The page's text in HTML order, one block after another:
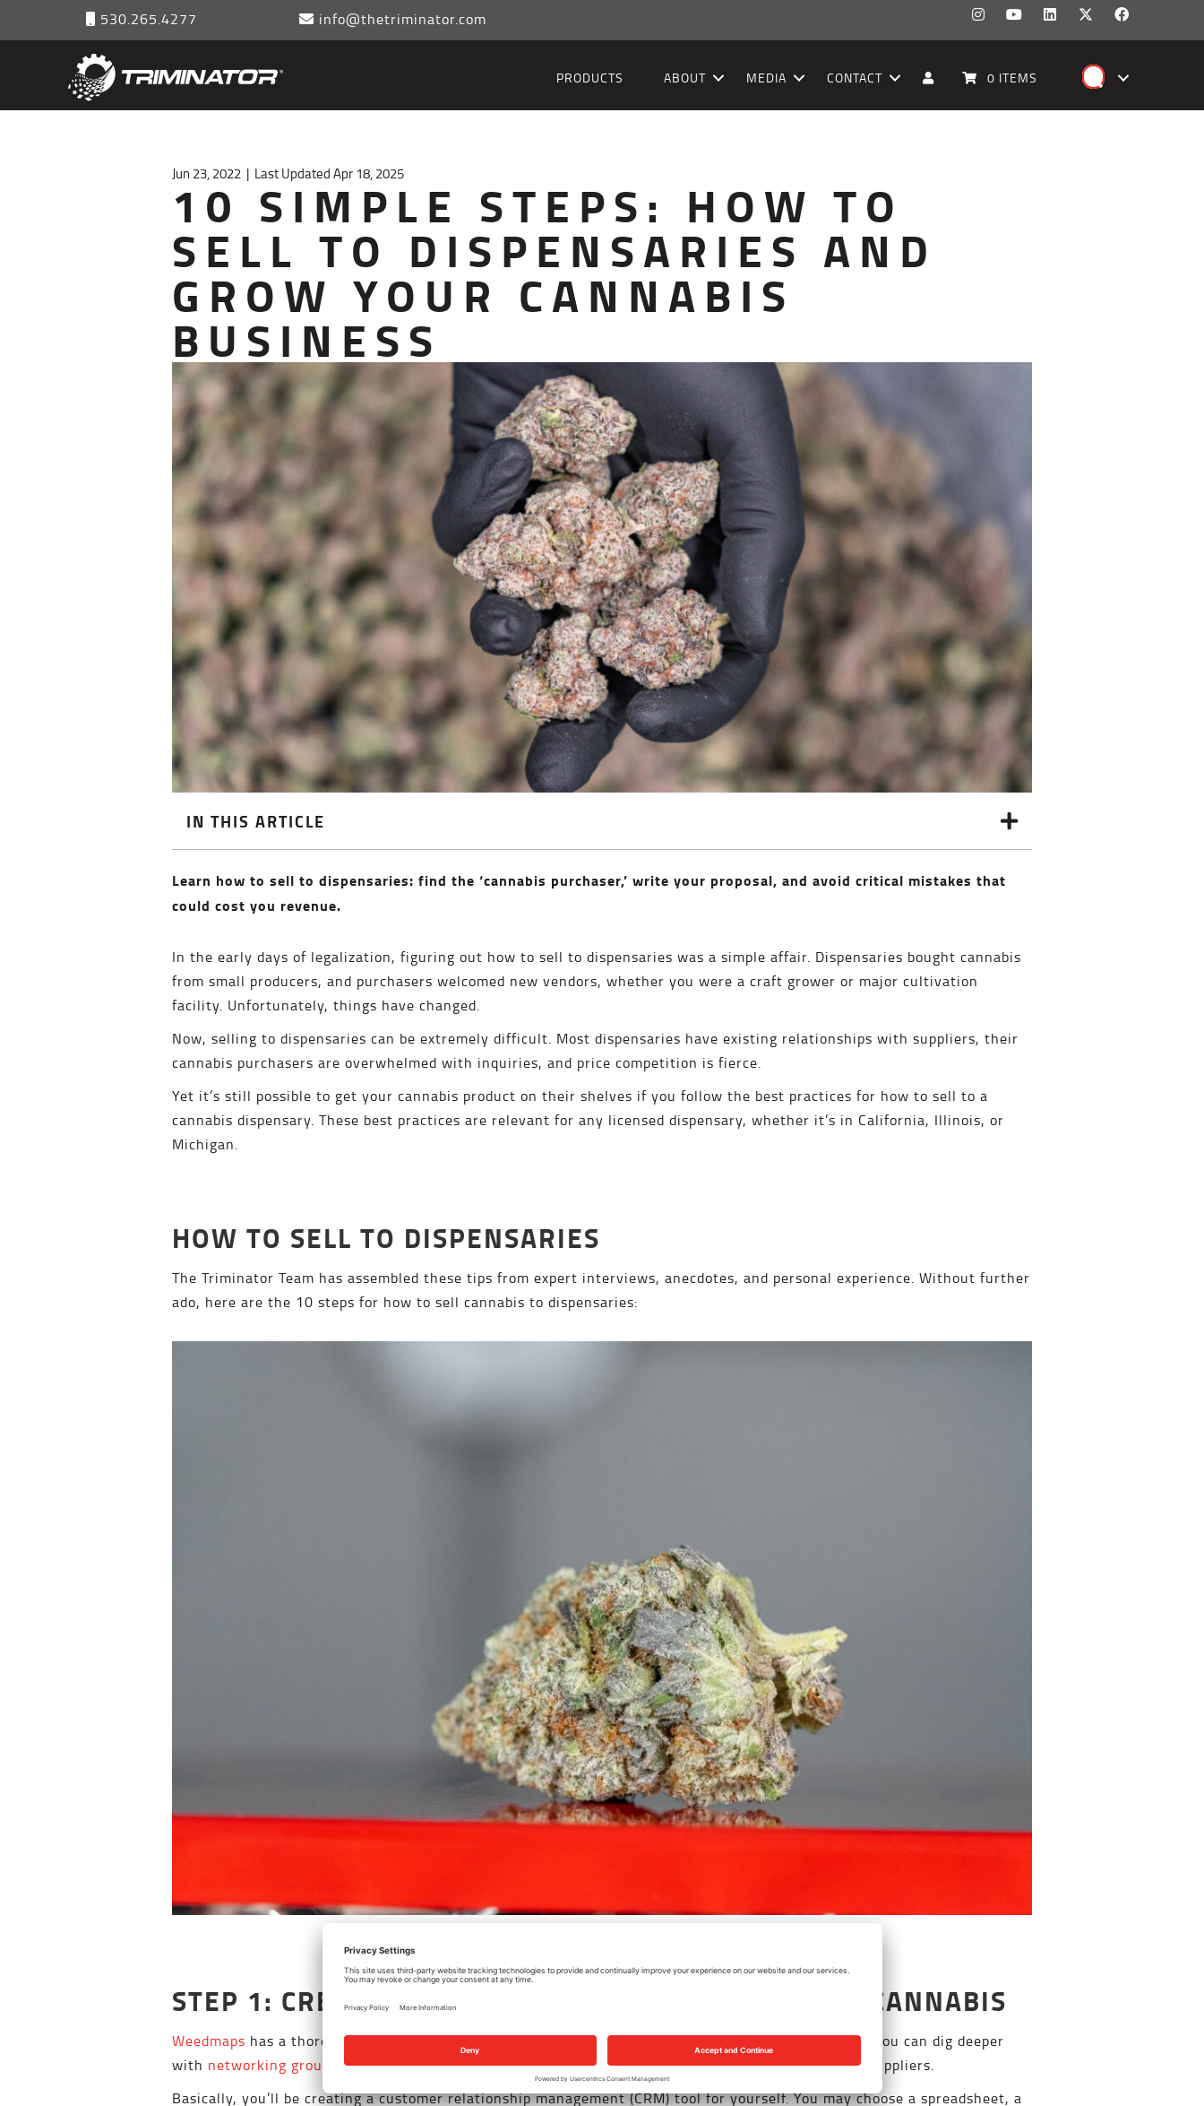
530.265.4277 info@thetriminator.com
PRODUCTS ABOUT MEDIA CONTACT 0 ITEMS
Jun 23, 2022 | Last Updated Apr 18, 2025
10 SIMPLE STEPS: HOW TO
SELL TO DISPENSARIES AND
GROW YOUR CANNABIS
BUSINESS
IN THIS ARTICLE
Learn how to sell to dispensaries: find the ‘cannabis purchaser,’ write your proposal, and avoid critical mistakes that
could cost you revenue.
In the early days of legalization, figuring out how to sell to dispensaries was a simple affair. Dispensaries bought cannabis
from small producers, and purchasers welcomed new vendors, whether you were a craft grower or major cultivation
facility. Unfortunately, things have changed.
Now, selling to dispensaries can be extremely difficult. Most dispensaries have existing relationships with suppliers, their
cannabis purchasers are overwhelmed with inquiries, and price competition is fierce.
Yet it’s still possible to get your cannabis product on their shelves if you follow the best practices for how to sell to a
cannabis dispensary. These best practices are relevant for any licensed dispensary, whether it’s in California, Illinois, or
Michigan.
HOW TO SELL TO DISPENSARIES
The Triminator Team has assembled these tips from expert interviews, anecdotes, and personal experience. Without further
ado, here are the 10 steps for how to sell cannabis to dispensaries:
STEP 1: CREATE A LIST OF DISPENSARIES THAT BUY CANNABIS
Weedmaps has a thorough listing of dispensaries that may be interested in buying your product, but you can dig deeper
with networking groups and trade associations. You may also find infused product brands that need suppliers.
Basically, you’ll be creating a customer relationship management (CRM) tool for yourself. You may choose a spreadsheet, a